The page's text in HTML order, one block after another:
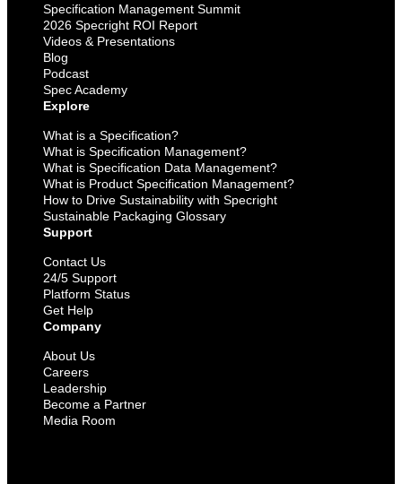
Specification Management Summit
2026 Specright ROI Report
Videos & Presentations
Blog
Podcast
Spec Academy
Explore
What is a Specification?
What is Specification Management?
What is Specification Data Management?
What is Product Specification Management?
How to Drive Sustainability with Specright
Sustainable Packaging Glossary
Support
Contact Us
24/5 Support
Platform Status
Get Help
Company
About Us
Careers
Leadership
Become a Partner
Media Room